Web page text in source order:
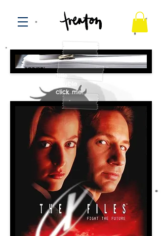
SCRIPT OF THE WEEK
Title.
click me.
preSCRIPTion